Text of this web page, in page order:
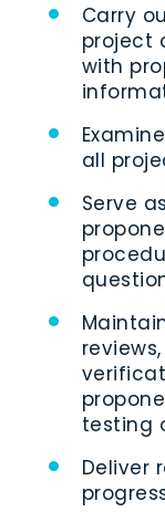
Carry
project
with
all
Serve
testing
Deliver